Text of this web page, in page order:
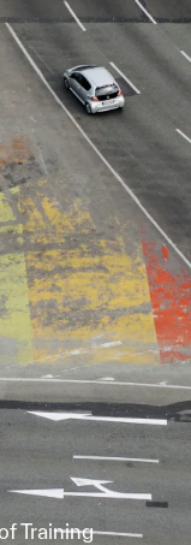
Training